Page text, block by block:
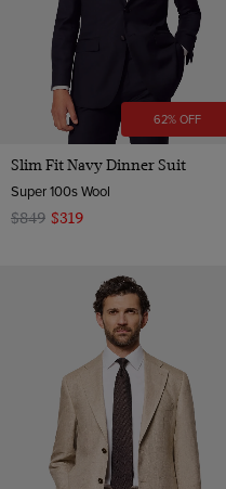
62% OFF
Slim Fit Navy Dinner Suit
Super 100s Wool
$849 $319